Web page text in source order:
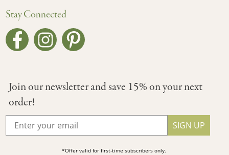
Stay Connected
Join our newsletter and save 15% on your next
order!
SIGN UP
*Offer valid for first-time subscribers only.